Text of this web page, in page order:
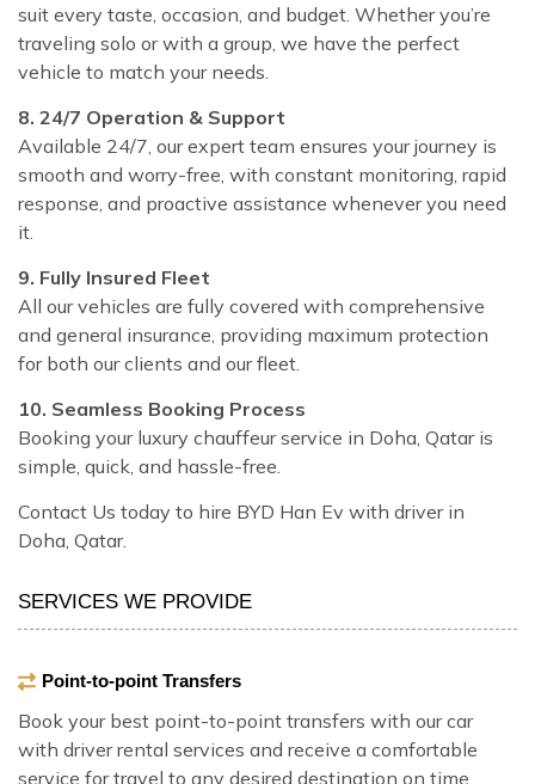
suit every taste, occasion, and budget. Whether you’re
traveling solo or with a group, we have the perfect
vehicle to match your needs.
8. 24/7 Operation & Support
Available 24/7, our expert team ensures your journey is
smooth and worry-free, with constant monitoring, rapid
response, and proactive assistance whenever you need
it.
9. Fully Insured Fleet
All our vehicles are fully covered with comprehensive
and general insurance, providing maximum protection
for both our clients and our fleet.
10. Seamless Booking Process
Booking your luxury chauffeur service in Doha, Qatar is
simple, quick, and hassle-free.
Contact Us today to hire BYD Han Ev with driver in
Doha, Qatar.
SERVICES WE PROVIDE
Point-to-point Transfers
Book your best point-to-point transfers with our car
with driver rental services and receive a comfortable
service for travel to any desired destination on time.